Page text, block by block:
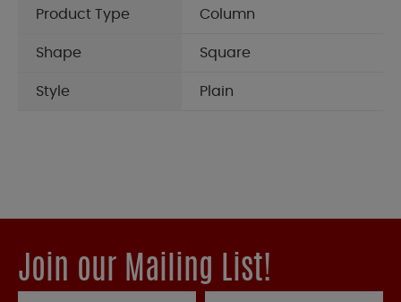
Product Type Column
Shape Square
Style Plain
Join our Mailing List!